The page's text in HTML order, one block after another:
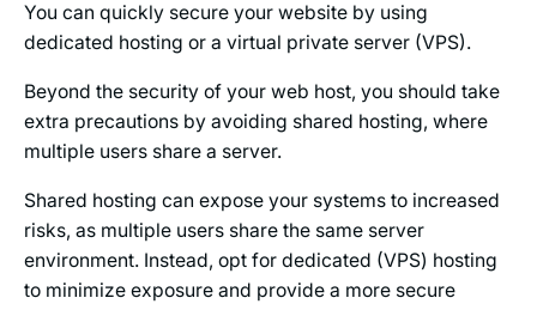
You can quickly secure your website by using
dedicated hosting or a virtual private server (VPS).
Beyond the security of your web host, you should take
extra precautions by avoiding shared hosting, where
multiple users share a server.
Shared hosting can expose your systems to increased
risks, as multiple users share the same server
environment. Instead, opt for dedicated (VPS) hosting
to minimize exposure and provide a more secure